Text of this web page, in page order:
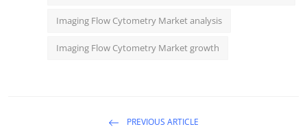
Imaging Flow Cytometry Market analysis
Imaging Flow Cytometry Market growth
PREVIOUS ARTICLE